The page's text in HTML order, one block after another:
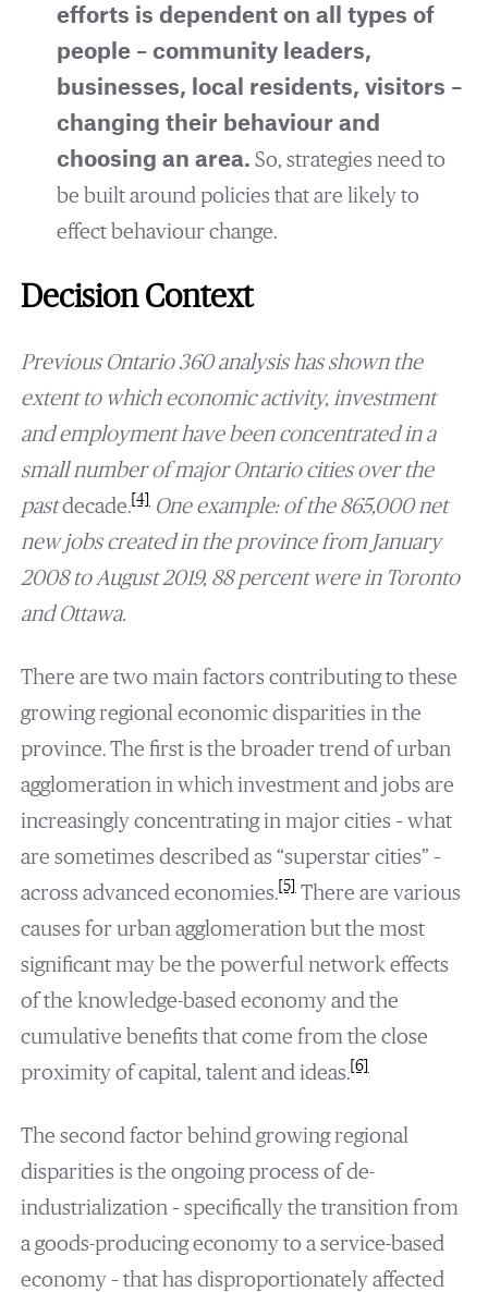
efforts is dependent on all types of
people – community leaders,
businesses, local residents, visitors –
changing their behaviour and
choosing an area. So, strategies need to
be built around policies that are likely to
effect behaviour change.
Decision Context
Previous Ontario 360 analysis has shown the
extent to which economic activity, investment
and employment have been concentrated in a
small number of major Ontario cities over the
pastdecade.[4]One example: of the 865,000 net
new jobs created in the province from January
2008 to August 2019, 88 percent were in Toronto
and Ottawa.
There are two main factors contributing to these
growing regional economic disparities in the
province. The first is the broader trend of urban
agglomeration in which investment and jobs are
increasingly concentrating in major cities – what
are sometimes described as “superstar cities” –
across advanced economies.[5]There are various
causes for urban agglomeration but the most
significant may be the powerful network effects
of the knowledge-based economy and the
cumulative benefits that come from the close
proximity of capital, talent and ideas.[6]
The second factor behind growing regional
disparities is the ongoing process of de-
industrialization – specifically the transition from
a goods-producing economy to a service-based
economy – that has disproportionately affected